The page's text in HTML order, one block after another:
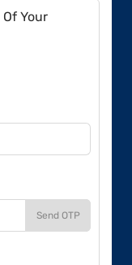
Of Your
Send OTP